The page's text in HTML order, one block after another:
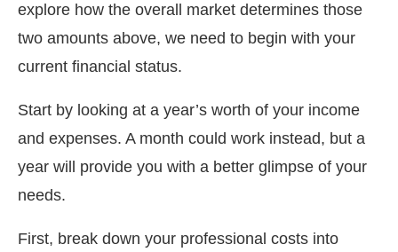
explore how the overall market determines those
two amounts above, we need to begin with your
current financial status.
Start by looking at a year’s worth of your income
and expenses. A month could work instead, but a
year will provide you with a better glimpse of your
needs.
First, break down your professional costs into